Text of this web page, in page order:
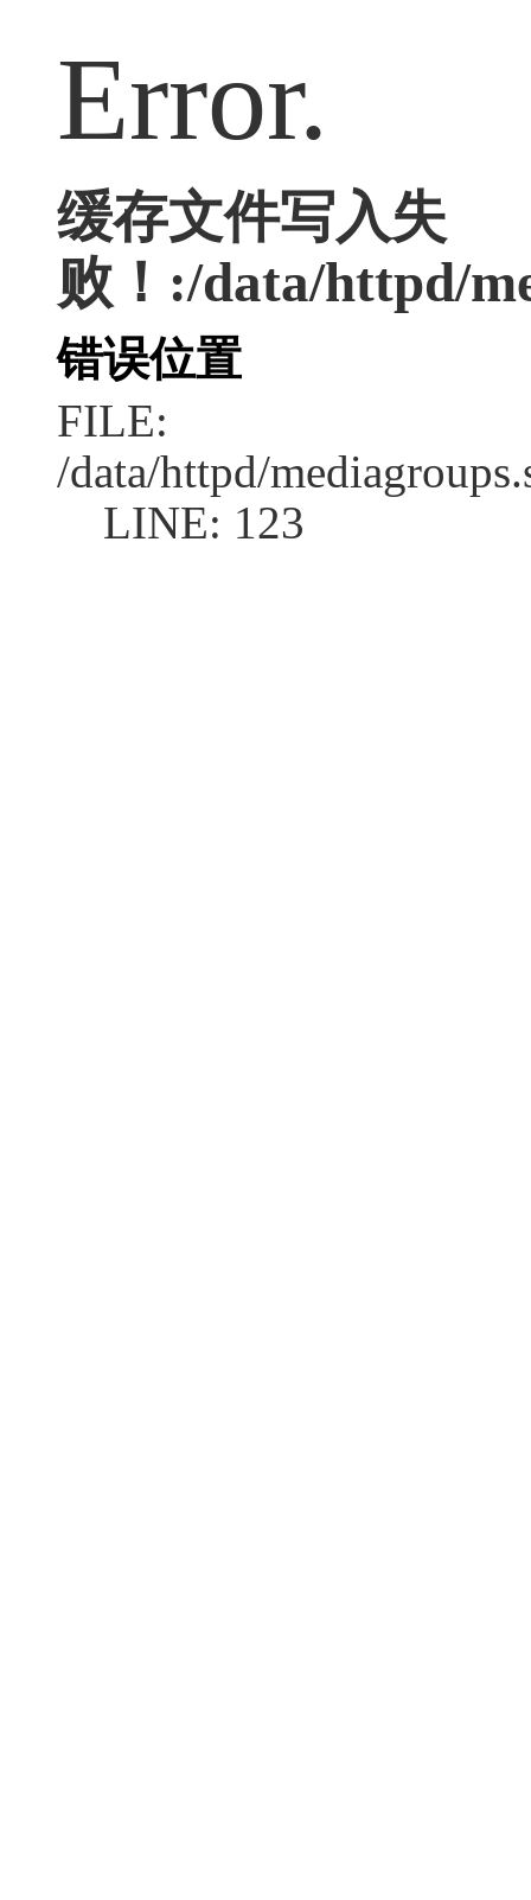
Error.
缓存文件写入失
败！:/data/httpd/
错误位置
FILE:
/data/httpd/
LINE: 123